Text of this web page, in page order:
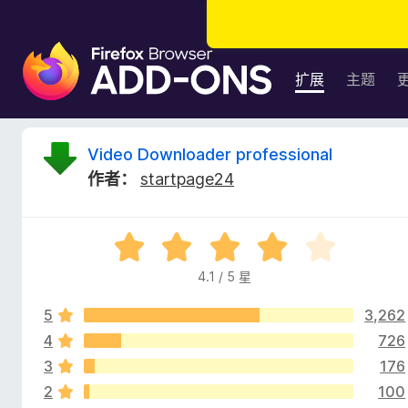
F
i
e
扩展 主题
V
o
D
Video Downloader professional
作者：
startpage24
评
分
/
5
4.1 / 5 星
5
3,262
4
726
3
176
2
100